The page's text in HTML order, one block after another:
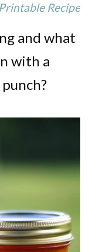
Recipe
and what
with a